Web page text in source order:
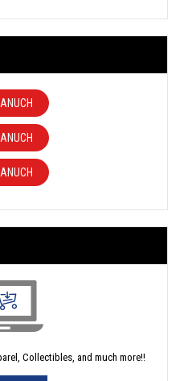
LANUCH
LANUCH
LANUCH
Collectibles, and much more!!